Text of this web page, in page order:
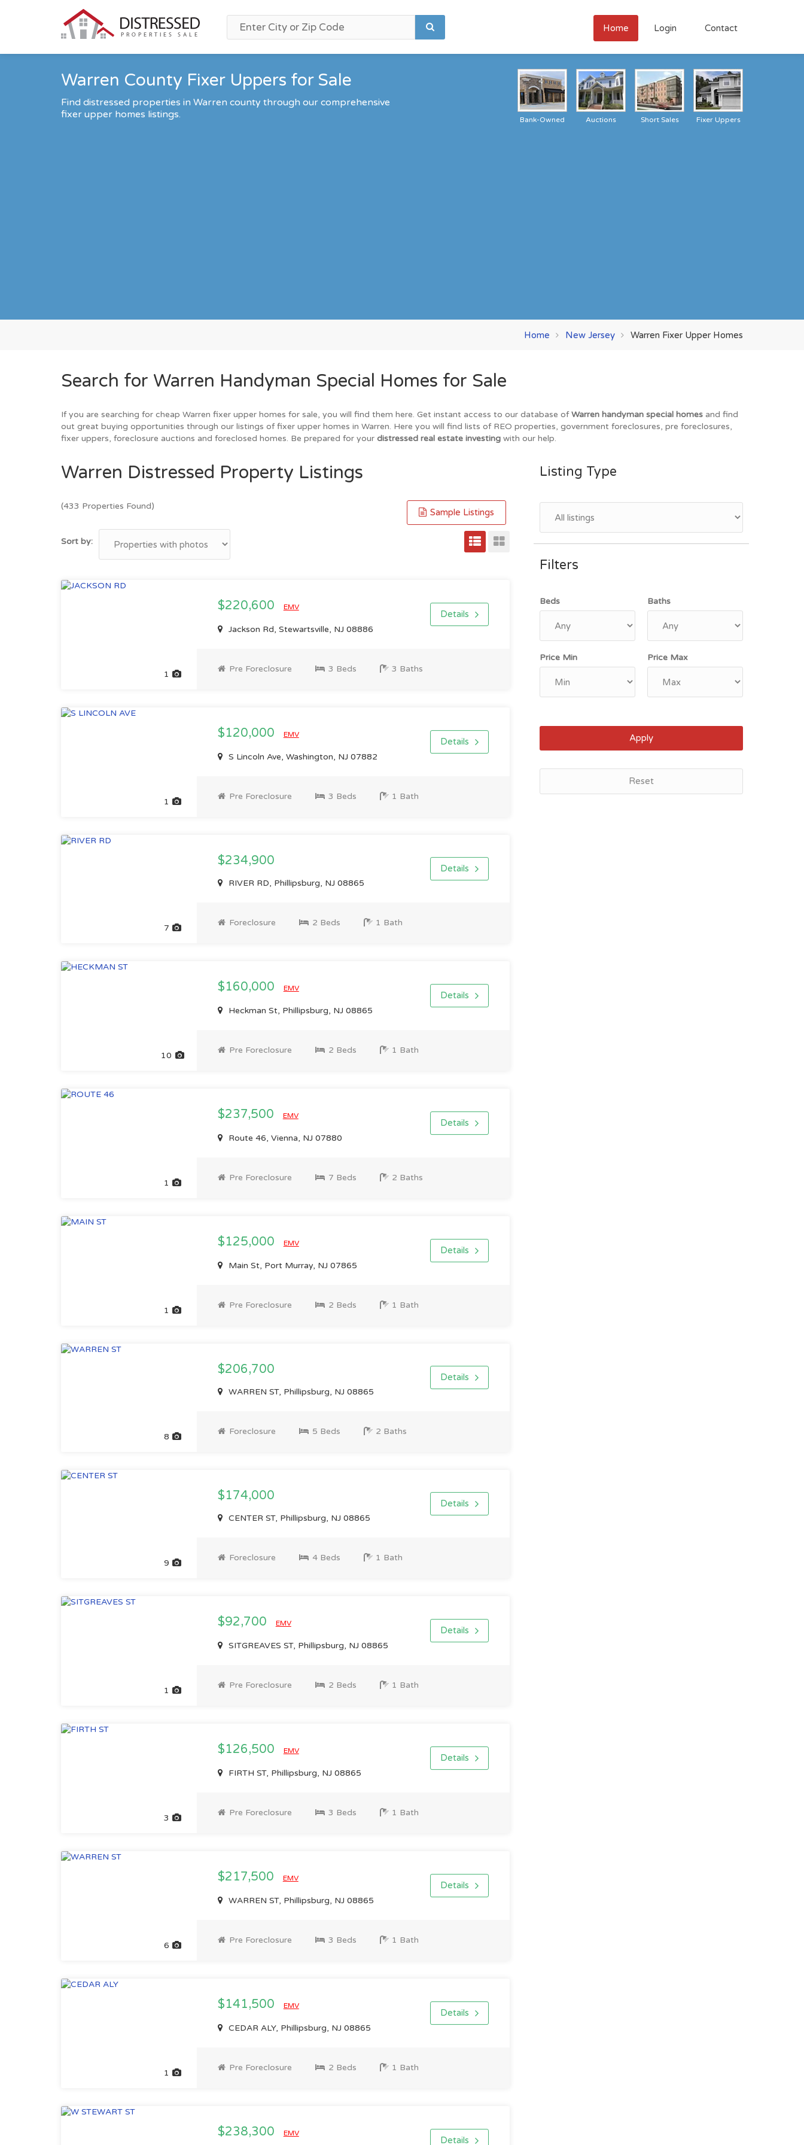
Home Login Contact
Warren County Fixer Uppers for Sale
Find distressed properties in Warren county through our comprehensive
fixer upper homes listings.
Fixer Uppers
Short Sales
Auctions
Bank-Owned
Home New Jersey Warren Fixer Upper Homes
Search for Warren Handyman Special Homes for Sale
If you are searching for cheap Warren fixer upper homes for sale, you will find them here. Get instant access to our database ofWarren handyman special homes and find
out great buying opportunities through our listings of fixer upper homes in Warren. Here you will find lists of REO properties, government foreclosures, pre foreclosures,
fixer uppers, foreclosure auctions and foreclosed homes. Be prepared for your distressed real estate investing with our help.
Warren Distressed Property Listings
(433 Properties Found)
Sample Listings
Sort by:
1
$220,600 EMV
Jackson Rd, Stewartsville, NJ 08886
Details
Pre Foreclosure 3 Beds 3 Baths
1
$120,000 EMV
S Lincoln Ave, Washington, NJ 07882
Details
Pre Foreclosure 3 Beds 1 Bath
7
$234,900
RIVER RD, Phillipsburg, NJ 08865
Details
Foreclosure 2 Beds 1 Bath
10
$160,000 EMV
Heckman St, Phillipsburg, NJ 08865
Details
Pre Foreclosure 2 Beds 1 Bath
1
$237,500 EMV
Route 46, Vienna, NJ 07880
Details
Pre Foreclosure 7 Beds 2 Baths
1
$125,000 EMV
Main St, Port Murray, NJ 07865
Details
Pre Foreclosure 2 Beds 1 Bath
8
$206,700
WARREN ST, Phillipsburg, NJ 08865
Details
Foreclosure 5 Beds 2 Baths
9
$174,000
CENTER ST, Phillipsburg, NJ 08865
Details
Foreclosure 4 Beds 1 Bath
1
$92,700 EMV
SITGREAVES ST, Phillipsburg, NJ 08865
Details
Pre Foreclosure 2 Beds 1 Bath
3
$126,500 EMV
FIRTH ST, Phillipsburg, NJ 08865
Details
Pre Foreclosure 3 Beds 1 Bath
6
$217,500 EMV
WARREN ST, Phillipsburg, NJ 08865
Details
Pre Foreclosure 3 Beds 1 Bath
1
$141,500 EMV
CEDAR ALY, Phillipsburg, NJ 08865
Details
Pre Foreclosure 2 Beds 1 Bath
$238,300 EMV
Details
Listing Type
Filters
Beds Baths
Price Min Price Max
Apply
Reset